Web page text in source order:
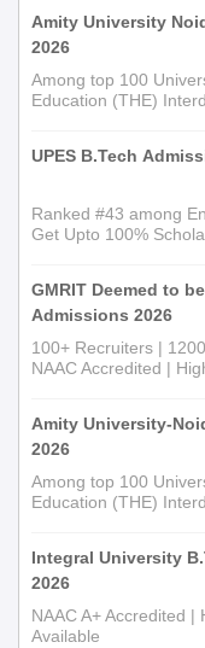
Amity University
2026
Among top 100
Education (THE)
UPES B.Tech
Ranked #43 among
Get Upto 100%
GMRIT Deemed to
Admissions 2026
100+ Recruiters |
NAAC Accredited |
Amity University-
2026
Among top 100
Education (THE)
Integral University
2026
NAAC A+ Accredited |
Available